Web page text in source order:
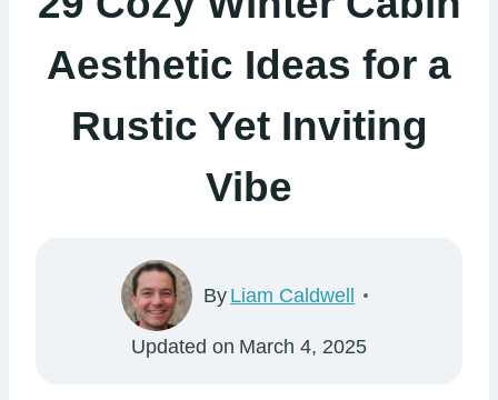
Aesthetic Ideas for a
Rustic Yet Inviting
Vibe
By Liam Caldwell
Updated on March 4, 2025